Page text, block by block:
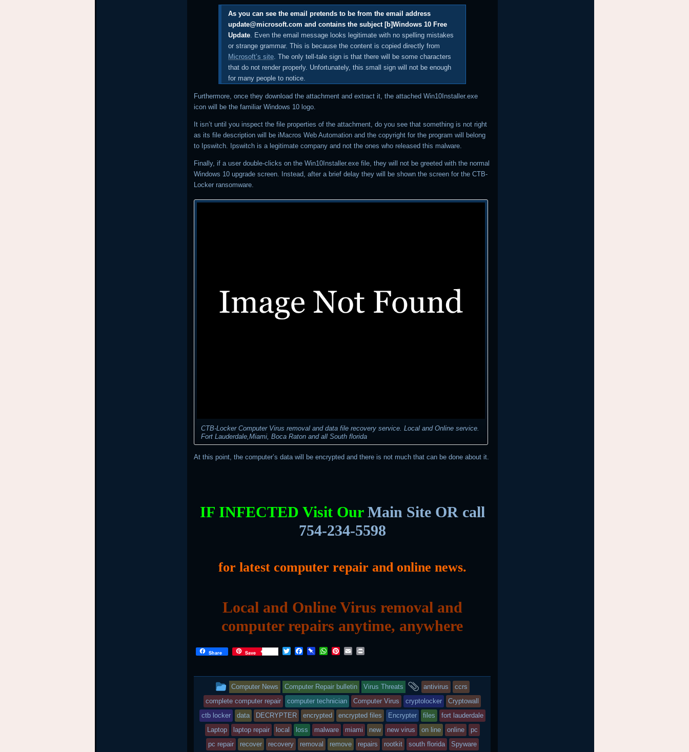
As you can see the email pretends to be from the email address
update@microsoft.com and contains the subject [b]Windows 10 Free
Update. Even the email message looks legitimate with no spelling mistakes
or strange grammar. This is because the content is copied directly from
Microsoft’s site. The only tell-tale sign is that there will be some characters
that do not render properly. Unfortunately, this small sign will not be enough
for many people to notice.
Furthermore, once they download the attachment and extract it, the attached Win10Installer.exe
icon will be the familiar Windows 10 logo.
It isn’t until you inspect the file properties of the attachment, do you see that something is not right
as its file description will be iMacros Web Automation and the copyright for the program will belong
to Ipswitch. Ipswitch is a legitimate company and not the ones who released this malware.
Finally, if a user double-clicks on the Win10Installer.exe file, they will not be greeted with the normal
Windows 10 upgrade screen. Instead, after a brief delay they will be shown the screen for the CTB-
Locker ransomware.
CTB-Locker Computer Virus removal and data file recovery service. Local and Online service.
Fort Lauderdale,Miami, Boca Raton and all South florida
At this point, the computer’s data will be encrypted and there is not much that can be done about it.
IF INFECTED Visit Our Main Site OR call
754-234-5598
for latest computer repair and online news.
Local and Online Virus removal and
computer repairs anytime, anywhere
Share Save
T
t
t
e
r
F
e
b
o
o
k
P
b
o
a
r
d
W
t
s
A
p
p
P
t
e
r
e
s
t
E
i
l
n
t
This
entry
was
posted
Computer News Computer Repair bulletin Virus Threats
and
tagged
antivirus
ccrs
complete computer repair
computer technician Computer Virus cryptolocker
Cryptowall
ctb locker
data DECRYPTER encrypted encrypted files Encrypter files
fort lauderdale
Laptop
laptop repair local loss malware miami new new virus on line online
pc
pc repair
recover recovery removal remove repairs rootkit south florida
Spyware